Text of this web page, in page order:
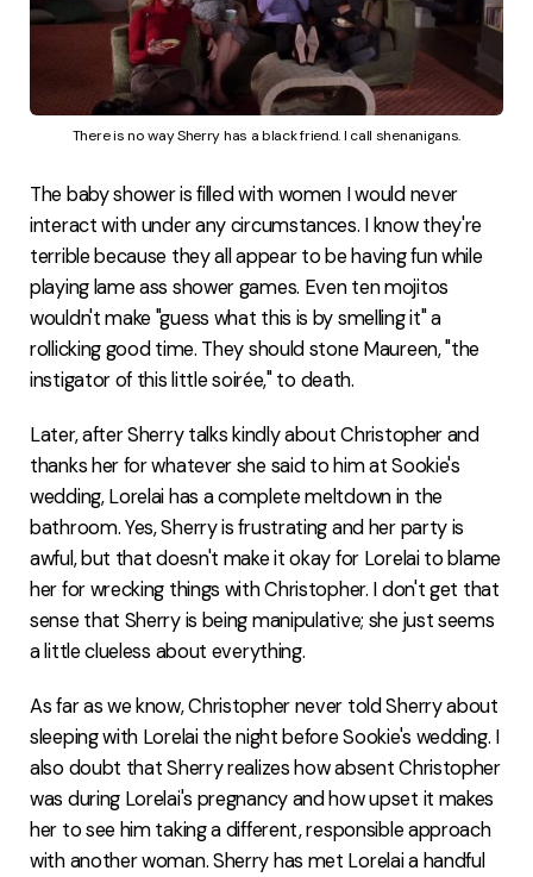
There is no way Sherry has a black friend. I call shenanigans.
The baby shower is filled with women I would never
interact with under any circumstances. I know they're
terrible because they all appear to be having fun while
playing lame ass shower games. Even ten mojitos
wouldn't make "guess what this is by smelling it" a
rollicking good time. They should stone Maureen, "the
instigator of this little soirée," to death.
Later, after Sherry talks kindly about Christopher and
thanks her for whatever she said to him at Sookie's
wedding, Lorelai has a complete meltdown in the
bathroom. Yes, Sherry is frustrating and her party is
awful, but that doesn't make it okay for Lorelai to blame
her for wrecking things with Christopher. I don't get that
sense that Sherry is being manipulative; she just seems
a little clueless about everything.
As far as we know, Christopher never told Sherry about
sleeping with Lorelai the night before Sookie's wedding. I
also doubt that Sherry realizes how absent Christopher
was during Lorelai's pregnancy and how upset it makes
her to see him taking a different, responsible approach
with another woman. Sherry has met Lorelai a handful